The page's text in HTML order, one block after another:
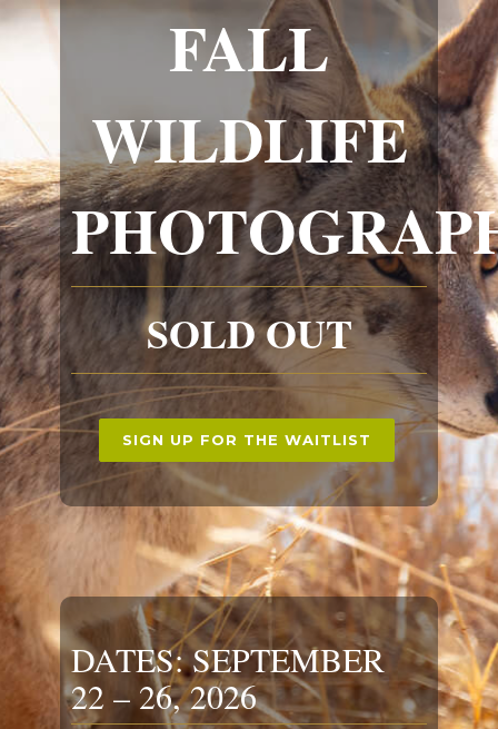
FALL
WILDLIFE
SOLD OUT
SIGN UP FOR THE WAITLIST
DATES: SEPTEMBER
22 – 26, 2026